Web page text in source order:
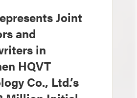
Joint
and
in
HQVT
Co., Ltd.’s